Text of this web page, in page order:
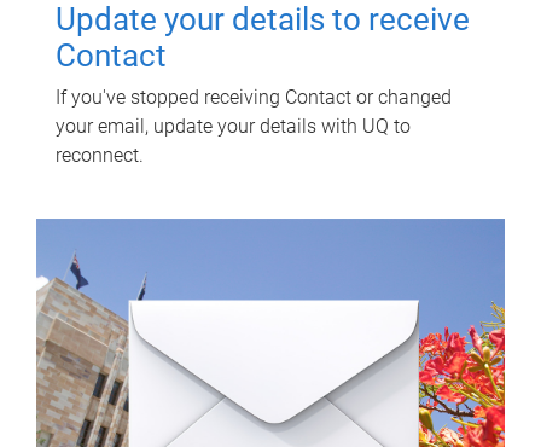
Update your details to receive
Contact
If you've stopped receiving Contact or changed
your email, update your details with UQ to
reconnect.